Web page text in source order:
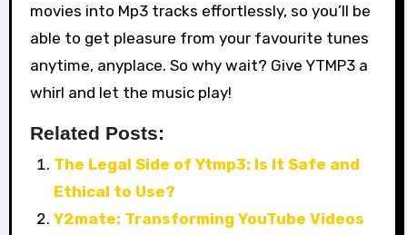
movies into Mp3 tracks effortlessly, so you’ll be
able to get pleasure from your favourite tunes
anytime, anyplace. So why wait? Give YTMP3 a
whirl and let the music play!
Related Posts:
The Legal Side of Ytmp3: Is It Safe and
Ethical to Use?
Y2mate: Transforming YouTube Videos